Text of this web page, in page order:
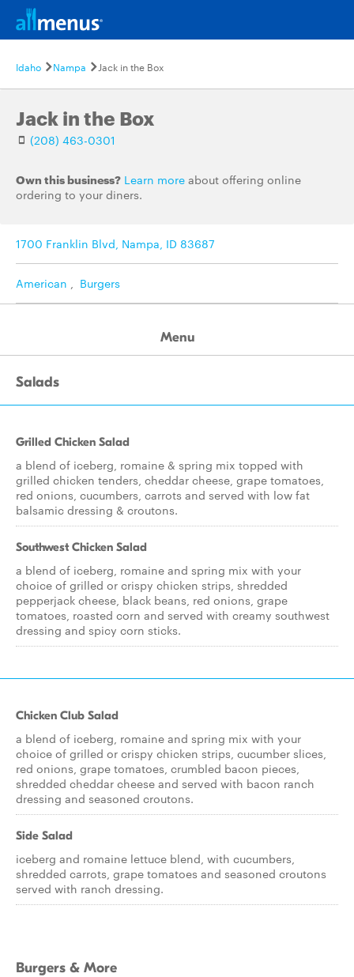
Idaho Nampa Jack in the Box
Jack in the Box
(208) 463-0301
Own this business? Learn more about offering online
ordering to your diners.
1700 Franklin Blvd, Nampa, ID 83687
American , Burgers
Menu
Salads
Grilled Chicken Salad
a blend of iceberg, romaine & spring mix topped with
grilled chicken tenders, cheddar cheese, grape tomatoes,
red onions, cucumbers, carrots and served with low fat
balsamic dressing & croutons.
Southwest Chicken Salad
a blend of iceberg, romaine and spring mix with your
choice of grilled or crispy chicken strips, shredded
pepperjack cheese, black beans, red onions, grape
tomatoes, roasted corn and served with creamy southwest
dressing and spicy corn sticks.
Chicken Club Salad
a blend of iceberg, romaine and spring mix with your
choice of grilled or crispy chicken strips, cucumber slices,
red onions, grape tomatoes, crumbled bacon pieces,
shredded cheddar cheese and served with bacon ranch
dressing and seasoned croutons.
Side Salad
iceberg and romaine lettuce blend, with cucumbers,
shredded carrots, grape tomatoes and seasoned croutons
served with ranch dressing.
Burgers & More